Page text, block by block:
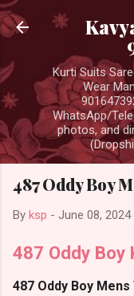
Kurti Suits
Wear
WhatsApp/
photos, and
487 Oddy Boy
By ksp - June 08, 2024
487 Oddy Boy
487 Oddy Boy